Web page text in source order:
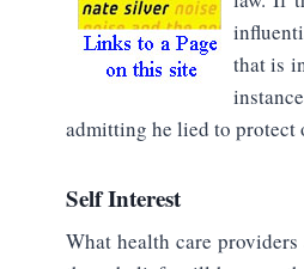
that is
admitting he lied to protect
Self Interest
What health care